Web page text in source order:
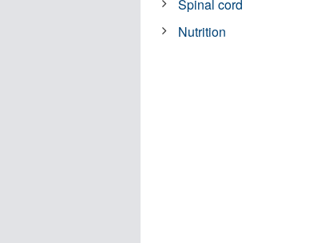
Spinal cord
Nutrition